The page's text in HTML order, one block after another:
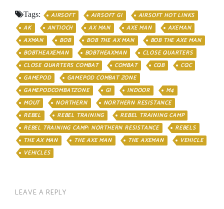
Tags: AIRSOFT AIRSOFT GI
AIRSOFT HOT LINKS
AK
ANTIOCH AX MAN AXE MAN
AXEMAN
AXMAN
BOB BOB THE AX MAN
BOB THE AXE MAN
BOBTHEAXEMAN
BOBTHEAXMAN
CLOSE QUARTERS
CLOSE QUARTERS COMBAT
COMBAT CQB
CQC
GAMEPOD
GAMEPOD COMBAT ZONE
GAMEPODCOMBATZONE
GI INDOOR
M4
MOUT
NORTHERN
NORTHERN RESISTANCE
REBEL
REBEL TRAINING
REBEL TRAINING CAMP
REBEL TRAINING CAMP: NORTHERN RESISTANCE
REBELS
THE AX MAN
THE AXE MAN THE AXEMAN
VEHICLE
VEHICLES
LEAVE A REPLY